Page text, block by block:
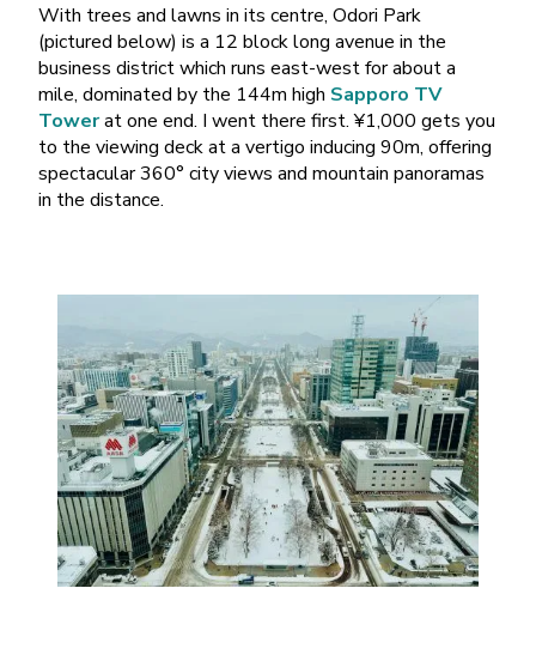
With trees and lawns in its centre, Odori Park
(pictured below) is a 12 block long avenue in the
business district which runs east-west for about a
mile, dominated by the 144m high Sapporo TV
Towerat one end. I went there first. ¥1,000 gets you
to the viewing deck at a vertigo inducing 90m, offering
spectacular 360° city views and mountain panoramas
in the distance.